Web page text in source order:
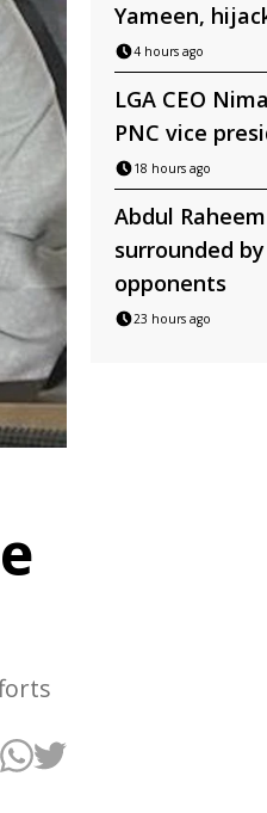
Yameen,
4 hours ago
LGA CEO
PNC vice
18 hours ago
Abdul
surrounded
opponents
23 hours ago